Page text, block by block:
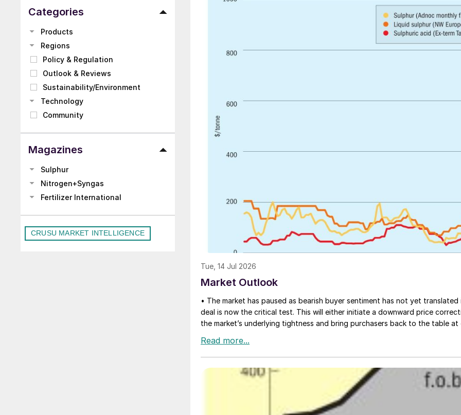
Categories
Products
Regions
Policy & Regulation
Outlook & Reviews
Sustainability/Environment
Technology
Community
Magazines
Sulphur
Nitrogen+Syngas
Fertilizer International
CRUSU MARKET INTELLIGENCE
Tue, 14 Jul 2026
Market Outlook
• The market has paused as bearish buyer sentiment has not yet
deal is now the critical test. This will either initiate a downward price
the market’s underlying tightness and bring purchasers back to the table at